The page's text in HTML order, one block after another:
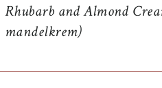
Rhubarb and Almond
mandelkrem)